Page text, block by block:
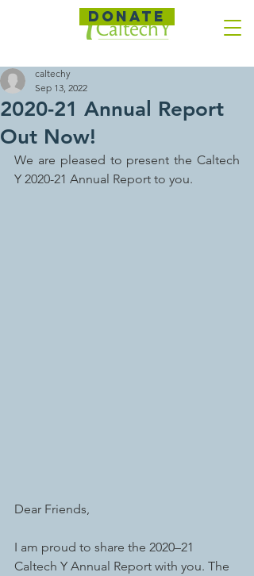
DONATE
2020-21 Annual Report
Out Now!
caltechy
Sep 13, 2022
We are pleased to present the Caltech
Y 2020-21 Annual Report to you.
Dear Friends,
I am proud to share the 2020–21
Caltech Y Annual Report with you. The